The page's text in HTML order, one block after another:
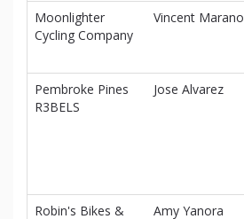
Moonlighter
Cycling Company
Vincent Marano
Pembroke Pines
R3BELS
Jose Alvarez
Robin's Bikes &
Amy Yanora